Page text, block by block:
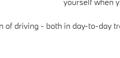
of driving - both in day-to-day